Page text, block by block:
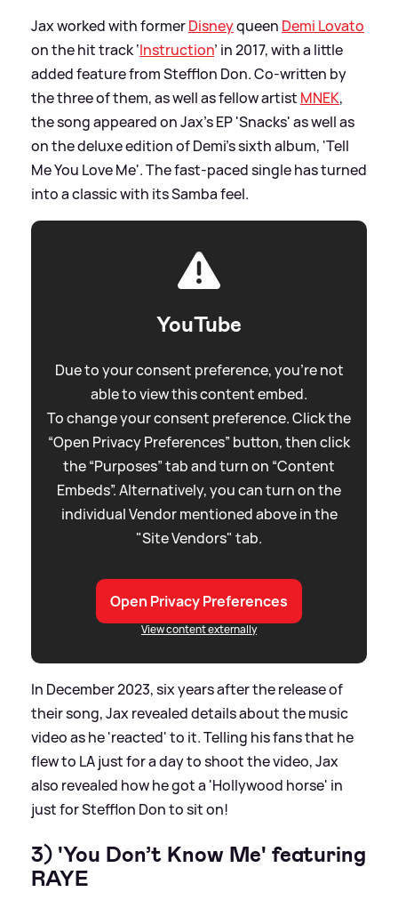
Jax worked with formerDisneyqueen Demi Lovato
on the hit track ‘Instruction’ in 2017, with a little
added feature from Stefflon Don. Co-written by
the three of them, as well as fellow artist MNEK,
the song appeared on Jax's EP 'Snacks' as well as
on the deluxe edition of Demi's sixth album, 'Tell
Me You Love Me'. The fast-paced single has turned
into a classic with its Samba feel.
YouTube
Due to your consent preference, you're not
able to view this content embed.
To change your consent preference. Click the
“Open Privacy Preferences” button, then click
the “Purposes” tab and turn on “Content
Embeds”. Alternatively, you can turn on the
individual Vendor mentioned above in the
"Site Vendors" tab.
Open Privacy Preferences
View content externally
In December 2023, six years after the release of
their song, Jax revealed details about the music
video as he 'reacted' to it. Telling his fans that he
flew to LA just for a day to shoot the video, Jax
also revealed how he got a 'Hollywood horse' in
just for Stefflon Don to sit on!
3) 'You Don’t Know Me' featuring
RAYE